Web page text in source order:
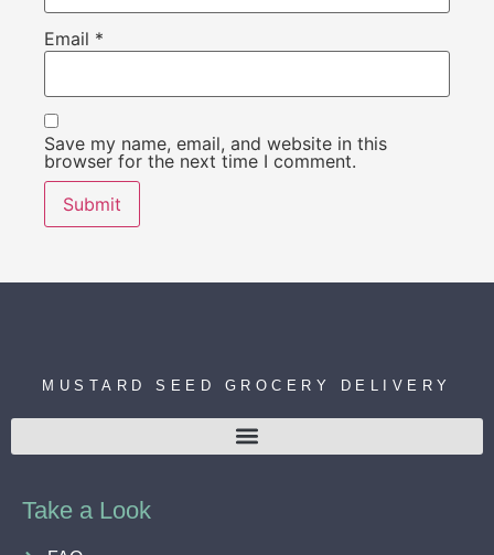
Email *
Save my name, email, and website in this
browser for the next time I comment.
MUSTARD SEED GROCERY DELIVERY
Take a Look